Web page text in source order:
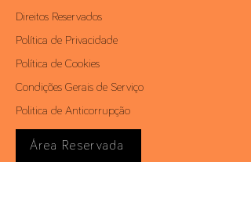
Direitos Reservados
Política de Privacidade
Política de Cookies
Condições Gerais de Serviço
Politica de Anticorrupção
Área Reservada